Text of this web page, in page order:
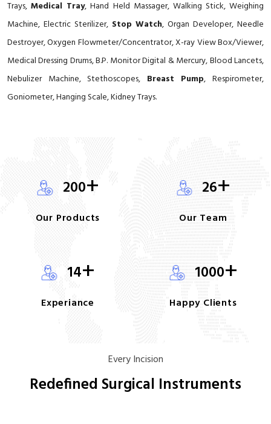
Trays,Medical Tray, Hand Held Massager, Walking Stick, Weighing
Machine, Electric Sterilizer, Stop Watch, Organ Developer, Needle
Destroyer, Oxygen Flowmeter/Concentrator, X-ray View Box/Viewer,
Medical Dressing Drums, B.P. Monitor Digital & Mercury, Blood Lancets,
Nebulizer Machine, Stethoscopes, Breast Pump, Respirometer,
Goniometer, Hanging Scale, Kidney Trays.
200+
Our Products
26+
Our Team
14+
Experiance
1000+
Happy Clients
Every Incision
Redefined Surgical Instruments